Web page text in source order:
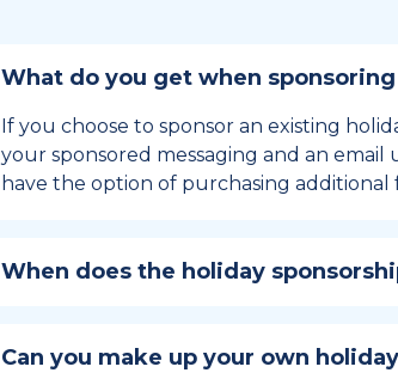
What do you get when
If you choose to sponsor an existing
your sponsored messaging and an
have the option of purchasing
When does the holiday
holiday, this enables your campaign to
Can you make up your own